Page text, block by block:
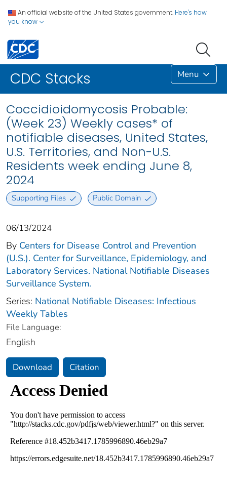
An official website of the United States government. Here's how
you know
CDC Stacks Menu
Coccidioidomycosis Probable:
(Week 23) Weekly cases* of
notifiable diseases, United States,
U.S. Territories, and Non-U.S.
Residents week ending June 8,
2024
Supporting Files Public Domain
06/13/2024
By Centers for Disease Control and Prevention
(U.S.). Center for Surveillance, Epidemiology, and
Laboratory Services. National Notifiable Diseases
Surveillance System.
Series: National Notifiable Diseases: Infectious
Weekly Tables
File Language:
English
Download Citation